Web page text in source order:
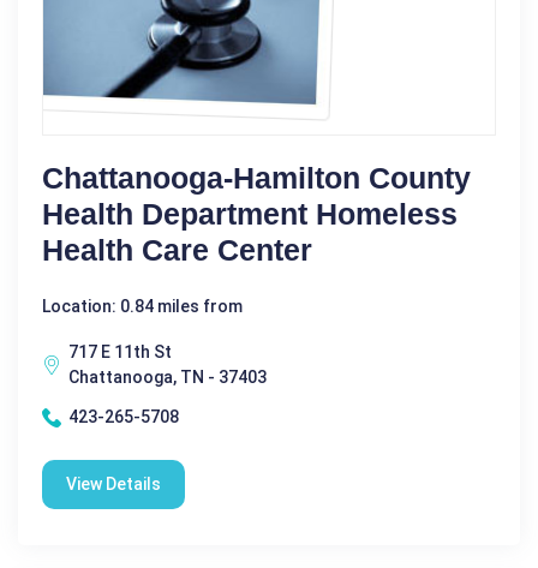
Chattanooga-Hamilton County
Health Department Homeless
Health Care Center
Location: 0.84 miles from
717 E 11th St
Chattanooga, TN - 37403
423-265-5708
View Details